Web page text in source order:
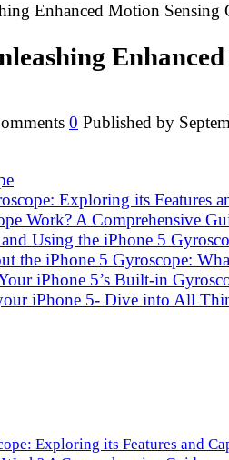
Enhanced Motion Sensing
0 Published by
Exploring its Features
Work? A Comprehensive
Using the iPhone 5
the iPhone 5 Gyroscope:
iPhone 5’s Built-in
iPhone 5- Dive into All
Exploring its Features and